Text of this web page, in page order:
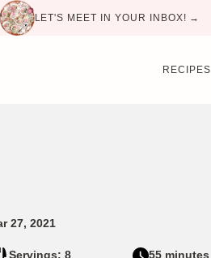
LET'S MEET IN YOUR INBOX! →
RECIPES
27, 2021
Servings: 8 55 minutes